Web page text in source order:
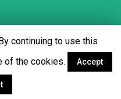
Tribes
continuing to use this
of the cookies.
Accept